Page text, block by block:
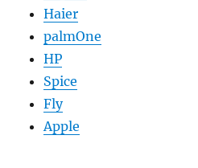
Haier
palmOne
HP
Spice
Fly
Apple